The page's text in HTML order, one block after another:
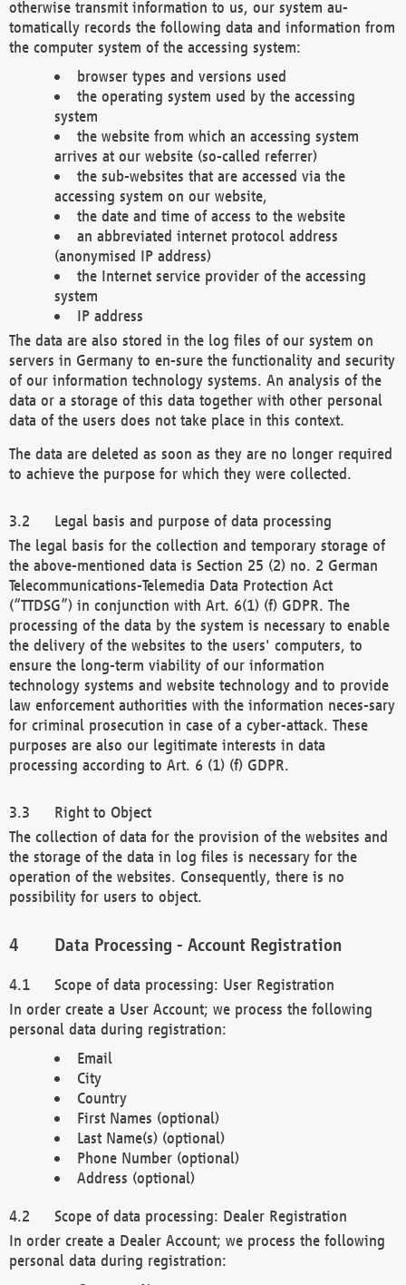
otherwise transmit information to us, our system au-
tomatically records the following data and information from
the computer system of the accessing system:
browser types and versions used
the operating system used by the accessing
system
the website from which an accessing system
arrives at our website (so-called referrer)
the sub-websites that are accessed via the
accessing system on our website,
the date and time of access to the website
an abbreviated internet protocol address
(anonymised IP address)
the Internet service provider of the accessing
system
IP address
The data are also stored in the log files of our system on
servers in Germany to en-sure the functionality and security
of our information technology systems. An analysis of the
data or a storage of this data together with other personal
data of the users does not take place in this context.
The data are deleted as soon as they are no longer required
to achieve the purpose for which they were collected.
Legal basis and purpose of data processing
The legal basis for the collection and temporary storage of
the above-mentioned data is Section 25 (2) no. 2 German
Telecommunications-Telemedia Data Protection Act
(“TTDSG”) in conjunction with Art. 6(1) (f) GDPR. The
processing of the data by the system is necessary to enable
the delivery of the websites to the users' computers, to
ensure the long-term viability of our information
technology systems and website technology and to provide
law enforcement authorities with the information neces-sary
for criminal prosecution in case of a cyber-attack. These
purposes are also our legitimate interests in data
processing according to Art. 6 (1) (f) GDPR.
Right to Object
The collection of data for the provision of the websites and
the storage of the data in log files is necessary for the
operation of the websites. Consequently, there is no
possibility for users to object.
Data Processing - Account Registration
Scope of data processing: User Registration
In order create a User Account; we process the following
personal data during registration:
Email
City
Country
First Names (optional)
Last Name(s) (optional)
Phone Number (optional)
Address (optional)
Scope of data processing: Dealer Registration
In order create a Dealer Account; we process the following
personal data during registration: